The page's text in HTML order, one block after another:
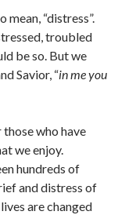
“distress”.
troubled
be so. But we
Savior, “in me you
who have
we enjoy.
hundreds of
and distress of
are changed